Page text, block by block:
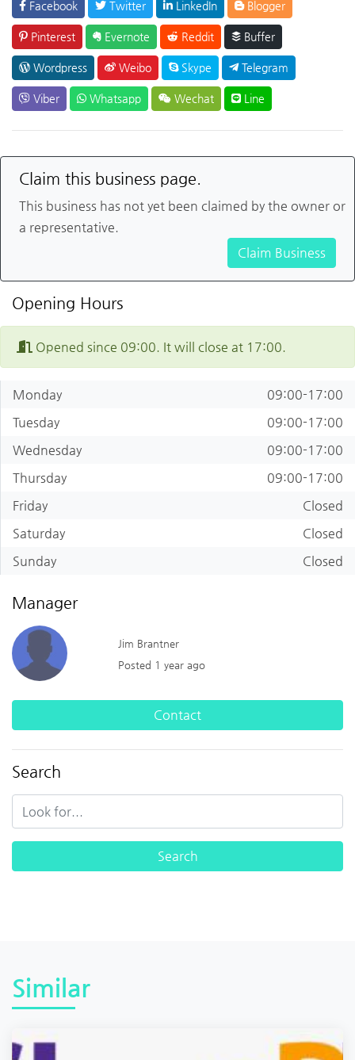
Facebook Twitter LinkedIn Blogger
Pinterest Evernote Reddit Buffer
Wordpress Weibo Skype Telegram
Viber Whatsapp Wechat Line
Claim this business page.
This business has not yet been claimed by the owner or
a representative.
Claim Business
Opening Hours
Opened since 09:00. It will close at 17:00.
Monday
09:00-17:00
Tuesday
09:00-17:00
Wednesday
09:00-17:00
Thursday
09:00-17:00
Friday
Closed
Saturday
Closed
Sunday
Closed
Manager
Jim Brantner
Posted 1 year ago
Contact
Search
Similar